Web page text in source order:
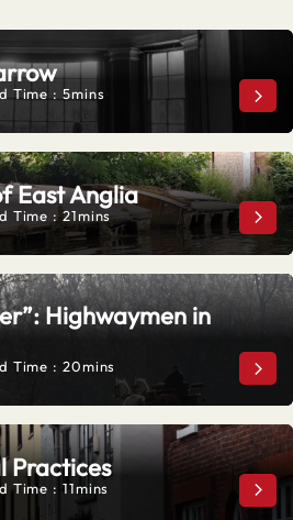
Time : 5mins A
East Anglia
Time : 21mins The
Highwaymen in
Time : 20mins
Practices
Time : 11mins